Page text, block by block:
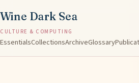
Wine Dark Sea
CULTURE & COMPUTING
EssentialsCollectionsArchiveGlossary